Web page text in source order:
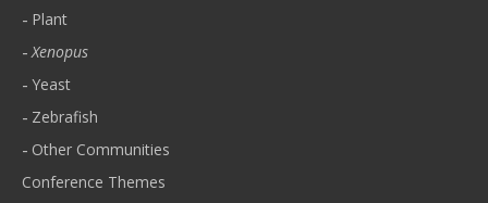
Plant
Xenopus
Yeast
Zebrafish
Other Communities
Conference Themes